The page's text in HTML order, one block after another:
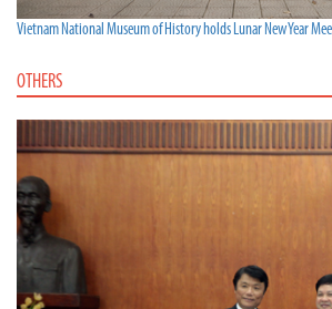
Vietnam National Museum of History holds Lunar New Year
OTHERS